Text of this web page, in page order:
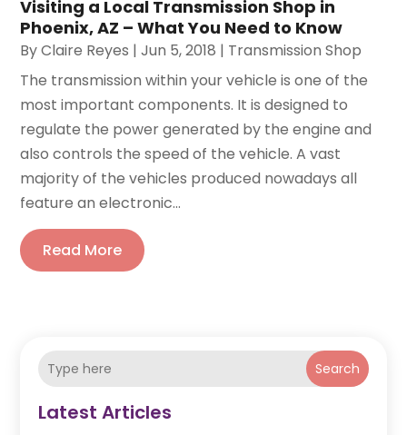
Visiting a Local Transmission Shop in
Phoenix, AZ – What You Need to Know
ByClaire Reyes |Jun 5, 2018 | Transmission Shop
The transmission within your vehicle is one of the
most important components. It is designed to
regulate the power generated by the engine and
also controls the speed of the vehicle. A vast
majority of the vehicles produced nowadays all
feature an electronic...
Read More
Search
Latest Articles